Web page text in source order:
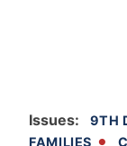
Issues: 9TH
FAMILIES